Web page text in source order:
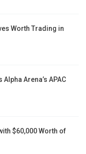
Worth Trading in
Arena’s APAC
$60,000 Worth of